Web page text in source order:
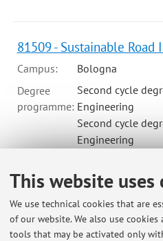
This website uses
We use technical cookies that are
of our website. We also use
tools that may be activated only
81509 - Sustainable Road
Campus:
Bologna
Degree
programme:
Second cycle
Engineering
Second cycle
Engineering
Environmental
2026
Online Lessons